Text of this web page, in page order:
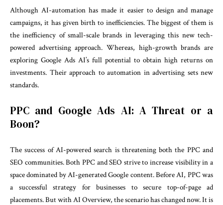
Although AI-automation has made it easier to design and manage
campaigns, it has given birth to inefficiencies. The biggest of them is
the inefficiency of small-scale brands in leveraging this new tech-
powered advertising approach. Whereas, high-growth brands are
exploring Google Ads AI’s full potential to obtain high returns on
investments. Their approach to automation in advertising sets new
standards.
PPC and Google Ads AI: A Threat or a
Boon?
The success of AI-powered search is threatening both the PPC and
SEO communities. Both PPC and SEO strive to increase visibility in a
space dominated by AI-generated Google content. Before AI, PPC was
a successful strategy for businesses to secure top-of-page ad
placements. But with AI Overview, the scenario has changed now. It is